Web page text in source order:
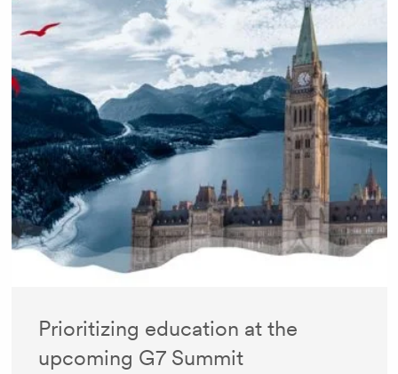
Prioritizing education at the
upcoming G7 Summit